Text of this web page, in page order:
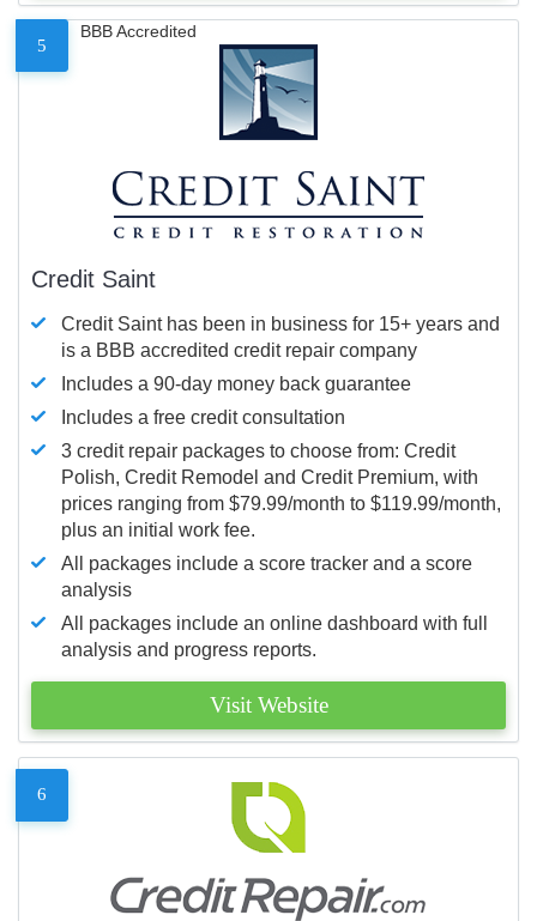
5
BBB Accredited
Credit Saint
Credit Saint has been in business for 15+ years and
is a BBB accredited credit repair company
Includes a 90-day money back guarantee
Includes a free credit consultation
3 credit repair packages to choose from: Credit
Polish, Credit Remodel and Credit Premium, with
prices ranging from $79.99/month to $119.99/month,
plus an initial work fee.
All packages include a score tracker and a score
analysis
All packages include an online dashboard with full
analysis and progress reports.
Visit Website
6